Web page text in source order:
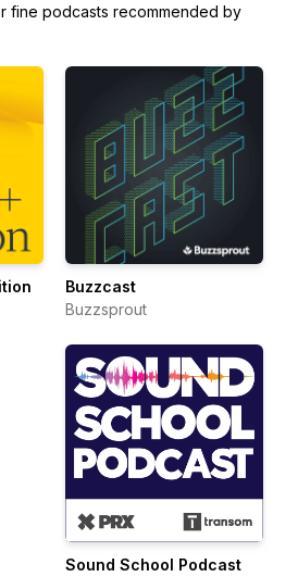
fine podcasts recommended by
Buzzcast
Buzzsprout
Sound School Podcast